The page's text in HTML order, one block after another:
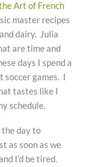
Art of French
master recipes
dairy. Julia
are time and
days I spend a
soccer games. I
tastes like I
schedule.
the day to
as soon as we
I’d be tired.